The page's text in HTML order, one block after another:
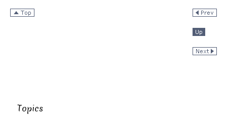
Topics